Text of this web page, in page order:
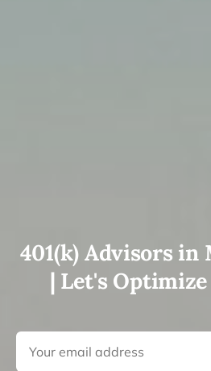
401(k) Advisors in
| Let's